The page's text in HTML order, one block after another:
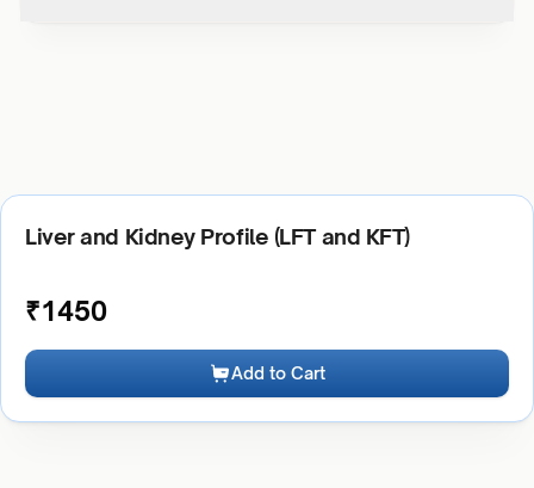
Liver and Kidney Profile (LFT and KFT)
₹1450
Add to Cart